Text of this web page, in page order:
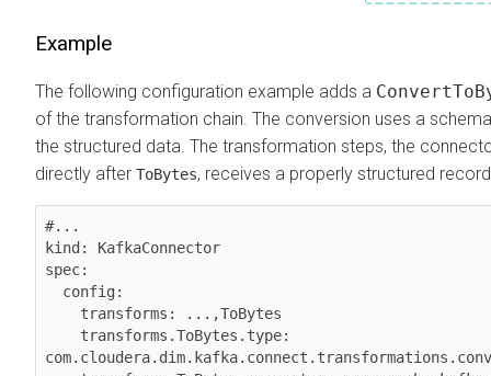
Example
The following configuration example adds a
of the transformation chain. The conversion uses a
the structured data. The transformation steps, the
directly after ToBytes, receives a properly structured
#...
kind: KafkaConnector
spec: